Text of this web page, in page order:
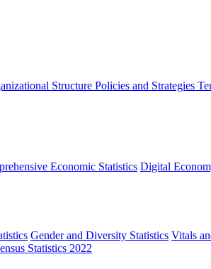
Structure Policies and Strategies
Economic Statistics Digital
Gender and Diversity Statistics Vitals
Statistics 2022